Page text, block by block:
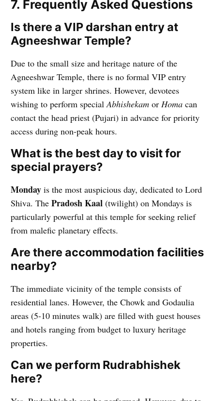
7. Frequently Asked Questions
Is there a VIP darshan entry at
Agneeshwar Temple?
Due to the small size and heritage nature of the
Agneeshwar Temple, there is no formal VIP entry
system like in larger shrines. However, devotees
wishing to perform specialAbhishekam or Homa can
contact the head priest (Pujari) in advance for priority
access during non-peak hours.
What is the best day to visit for
special prayers?
Monday is the most auspicious day, dedicated to Lord
Shiva. ThePradosh Kaal (twilight) on Mondays is
particularly powerful at this temple for seeking relief
from malefic planetary effects.
Are there accommodation facilities
nearby?
The immediate vicinity of the temple consists of
residential lanes. However, the Chowk and Godaulia
areas (5-10 minutes walk) are filled with guest houses
and hotels ranging from budget to luxury heritage
properties.
Can we perform Rudrabhishek
here?